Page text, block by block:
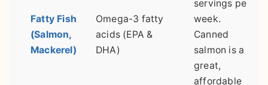
Fatty Fish
(Salmon,
Mackerel)
Omega-3 fatty
acids (EPA &
DHA)
servings per
week.
Canned
salmon is a
great,
affordable